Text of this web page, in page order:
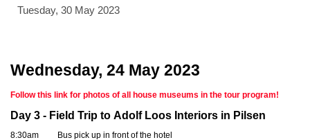
Tuesday, 30 May 2023
Wednesday, 24 May 2023
Follow this link for photos of all house museums in the tour program!
Day 3 - Field Trip to Adolf Loos Interiors in Pilsen
8:30am Bus pick up in front of the hotel